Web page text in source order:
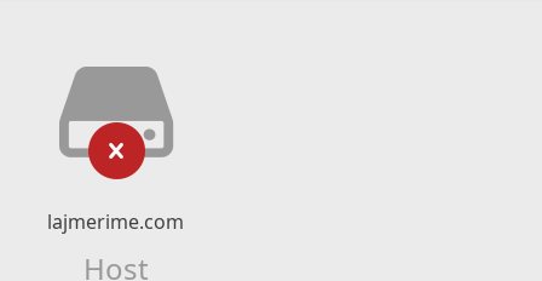
lajmerime.com
Host